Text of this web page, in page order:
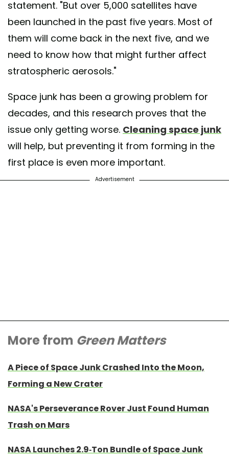
statement. "But over 5,000 satellites have
been launched in the past five years. Most of
them will come back in the next five, and we
need to know how that might further affect
stratospheric aerosols."
Space junk has been a growing problem for
decades, and this research proves that the
issue only getting worse. Cleaning space junk
will help, but preventing it from forming in the
first place is even more important.
Advertisement
More from Green Matters
A Piece of Space Junk Crashed Into the Moon,
Forming a New Crater
NASA's Perseverance Rover Just Found Human
Trash on Mars
NASA Launches 2.9-Ton Bundle of Space Junk